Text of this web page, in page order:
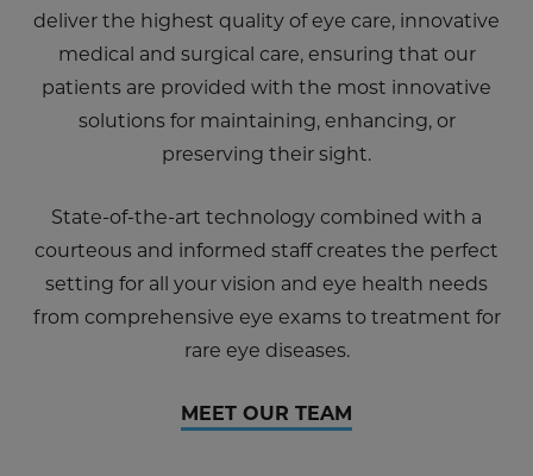
deliver the highest quality of eye care, innovative
medical and surgical care, ensuring that our
patients are provided with the most innovative
solutions for maintaining, enhancing, or
preserving their sight.
State-of-the-art technology combined with a
courteous and informed staff creates the perfect
setting for all your vision and eye health needs
from comprehensive eye exams to treatment for
rare eye diseases.
MEET OUR TEAM